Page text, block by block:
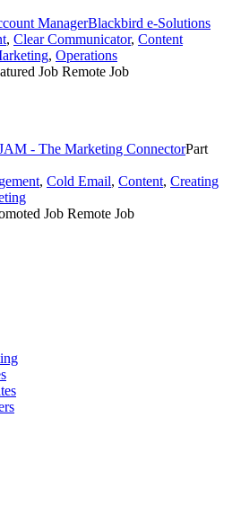
ManagerBlackbird e-Solutions
, Clear Communicator, Content
, Operations
Job Remote Job
- The Marketing ConnectorPart
, Cold Email, Content, Creating
Job Remote Job